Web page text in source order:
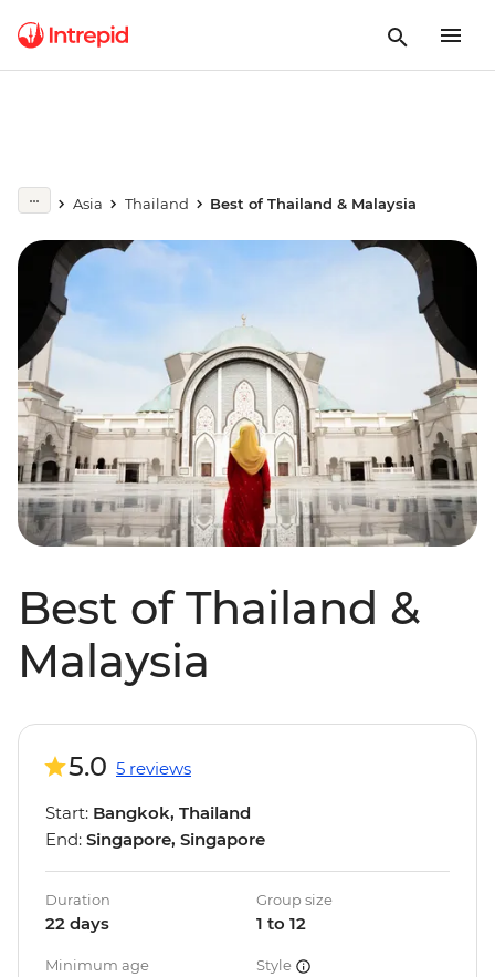
Asia Thailand Best of Thailand & Malaysia
Best of Thailand &
Malaysia
5.0 5 reviews
Start: Bangkok, Thailand
End: Singapore, Singapore
Duration
22 days
Group size
1 to 12
Minimum age Style